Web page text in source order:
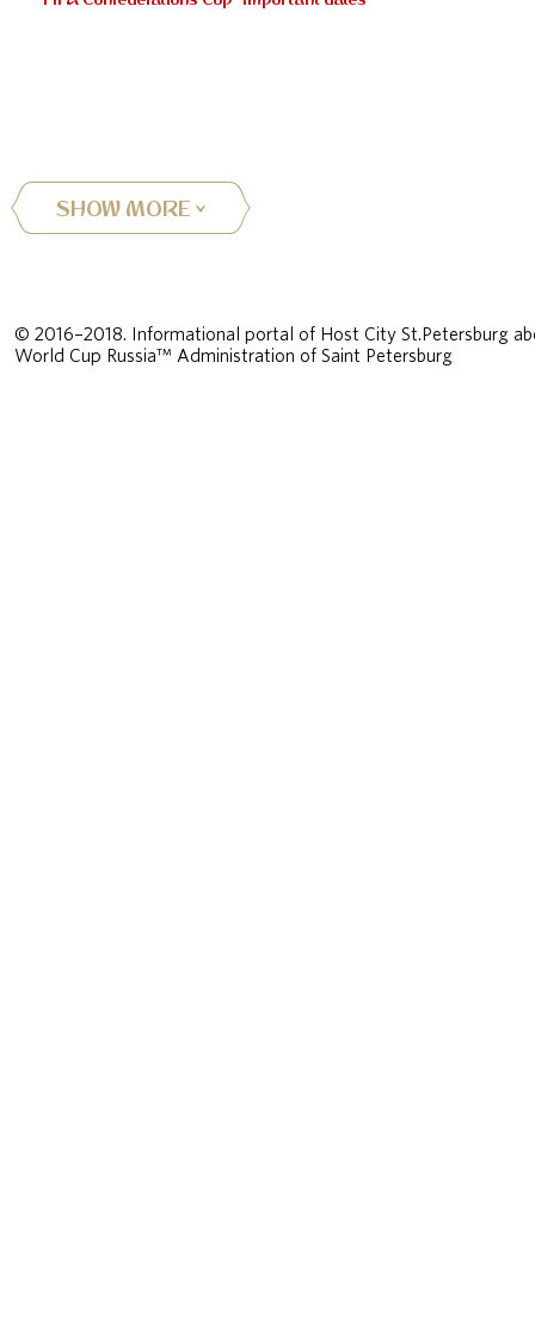
SHOW MORE
© 2016–2018. Informational portal of Host City St.Petersburg
World Cup Russia™ Administration of Saint Petersburg